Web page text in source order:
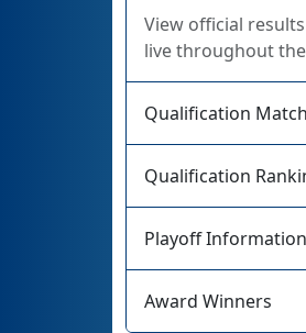
View official
live throughout
Qualification
Qualification
Playoff Information
Award Winners